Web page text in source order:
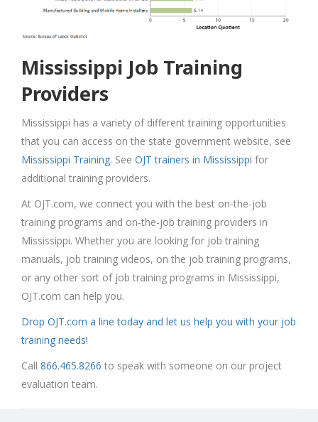
Mississippi Job Training
Providers
Mississippi has a variety of different training opportunities
that you can access on the state government website, see
Mississippi Training. See OJT trainers in Mississippi for
additional training providers.
At OJT.com, we connect you with the best on-the-job
training programs and on-the-job training providers in
Mississippi. Whether you are looking for job training
manuals, job training videos, on the job training programs,
or any other sort of job training programs in Mississippi,
OJT.com can help you.
Drop OJT.com a line today and let us help you with your job
training needs!
Call 866.465.8266 to speak with someone on our project
evaluation team.